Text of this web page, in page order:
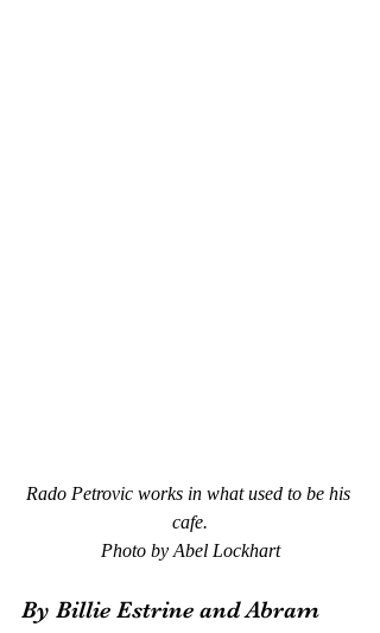
Rado Petrovic works in what used to be his
cafe.
Photo by Abel Lockhart
By Billie Estrine and Abram